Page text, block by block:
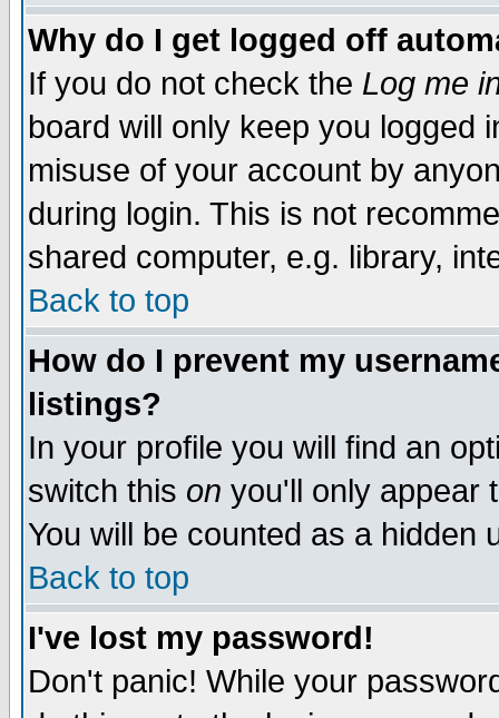
Why do I get logged off
If you do not check the Log me
board will only keep you logged
misuse of your account by
during login. This is not
shared computer, e.g. library,
Back to top
How do I prevent my
listings?
In your profile you will find an
switch this on you'll only appear
You will be counted as a hidden
Back to top
I've lost my password!
Don't panic! While your